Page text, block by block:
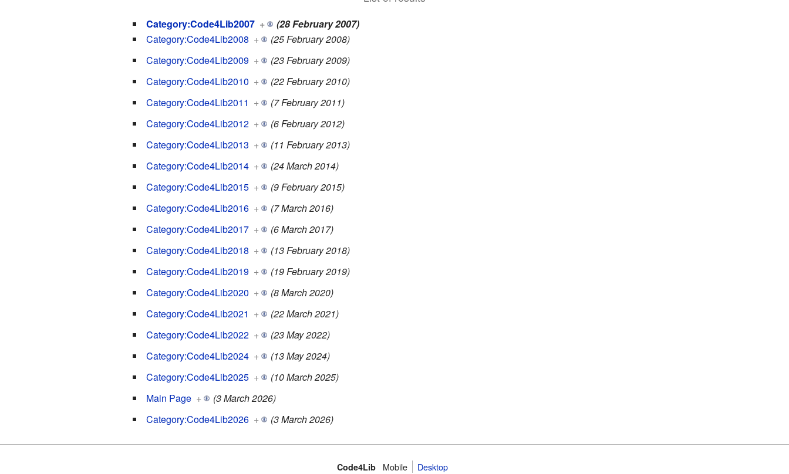
Category:Code4Lib2007 +
(28 February 2007)
Category:Code4Lib2008 +
(25 February 2008)
Category:Code4Lib2009 +
(23 February 2009)
Category:Code4Lib2010 +
(22 February 2010)
Category:Code4Lib2011 +
(7 February 2011)
Category:Code4Lib2012 +
(6 February 2012)
Category:Code4Lib2013 +
(11 February 2013)
Category:Code4Lib2014 +
(24 March 2014)
Category:Code4Lib2015 +
(9 February 2015)
Category:Code4Lib2016 +
(7 March 2016)
Category:Code4Lib2017 +
(6 March 2017)
Category:Code4Lib2018 +
(13 February 2018)
Category:Code4Lib2019 +
(19 February 2019)
Category:Code4Lib2020 +
(8 March 2020)
Category:Code4Lib2021 +
(22 March 2021)
Category:Code4Lib2022 +
(23 May 2022)
Category:Code4Lib2024 +
(13 May 2024)
Category:Code4Lib2025 +
(10 March 2025)
Main Page +
(3 March 2026)
Category:Code4Lib2026 + (3 March 2026)
Code4Lib Mobile Desktop